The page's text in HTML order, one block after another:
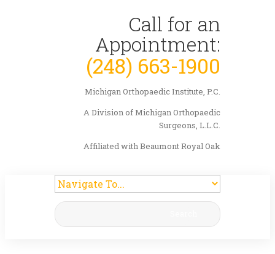
Call for an
Appointment:
(248) 663-1900
Michigan Orthopaedic Institute, P.C.
A Division of Michigan Orthopaedic
Surgeons, L.L.C.
Affiliated with Beaumont Royal Oak